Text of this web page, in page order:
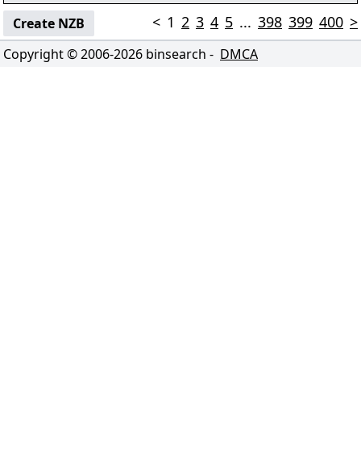
Create NZB < 1 2 3 4 5 ... 398 399 400 >
Copyright © 2006-2026 binsearch - DMCA